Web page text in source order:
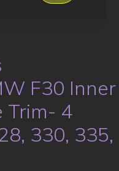
F30 Inner
Trim- 4
330, 335,